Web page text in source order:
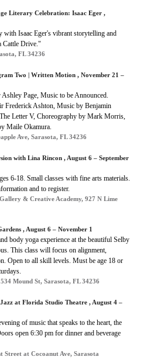
Literary Celebration: Isaac Eger ,
with Isaac Eger's vibrant storytelling and
Cattle Drive."
FL 34236
Two | Written Motion , November 21 –
Page, Music to be Announced.
Frederick Ashton, Music by Benjamin
Letter V, Choreography by Mark Morris,
Maile Okamura.
Ave, Sarasota, FL 34236
with Lina Rincon , August 6 – September
6-18. Small classes with fine arts materials.
and to register.
& Creative Academy, 927 N Lime
, August 6 – November 1
body yoga experience at the beautiful Selby
This class will focus on alignment,
Open to all skill levels. Must be age 18 or
Mound St, Sarasota, FL 34236
at Florida Studio Theatre , August 4 –
of music that speaks to the heart, the
open 6:30 pm for dinner and beverage
at Cocoanut Ave, Sarasota